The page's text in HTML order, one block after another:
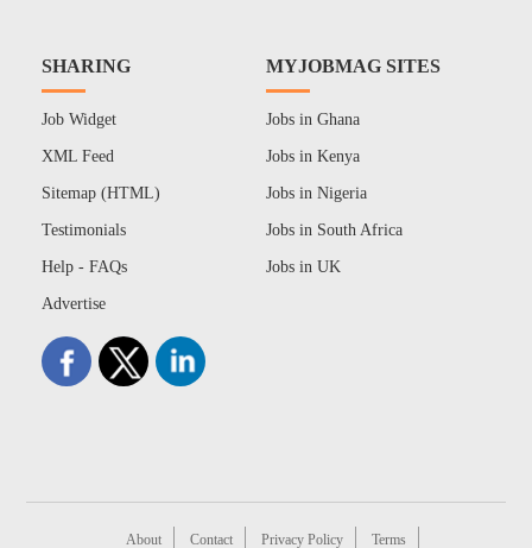
SHARING
Job Widget
XML Feed
Sitemap (HTML)
Testimonials
Help - FAQs
Advertise
MYJOBMAG SITES
Jobs in Ghana
Jobs in Kenya
Jobs in Nigeria
Jobs in South Africa
Jobs in UK
About Contact Privacy Policy Terms